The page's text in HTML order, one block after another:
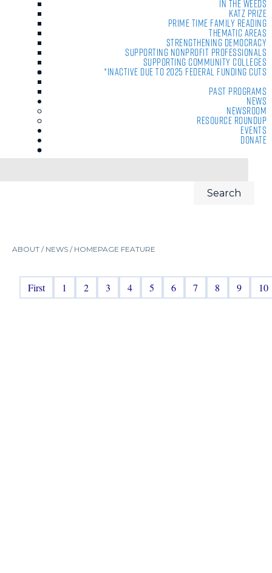
In the Weeds
Katz Prize
Prime Time Family Reading
Thematic Areas
Strengthening Democracy
Supporting Nonprofit Professionals
Supporting Community Colleges
*Inactive due to 2025 Federal Funding Cuts
Past Programs
News
Newsroom
Resource Roundup
Events
Donate
ABOUT / NEWS /HOMEPAGE FEATURE
First 1 2 3 4 5 6 7 8 9 10